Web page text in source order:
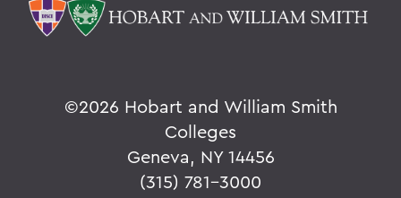
©2026 Hobart and William Smith
Colleges
Geneva, NY 14456
(315) 781-3000